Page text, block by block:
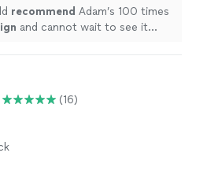
recommend Adam’s 100 times
and cannot wait to see it
(16)